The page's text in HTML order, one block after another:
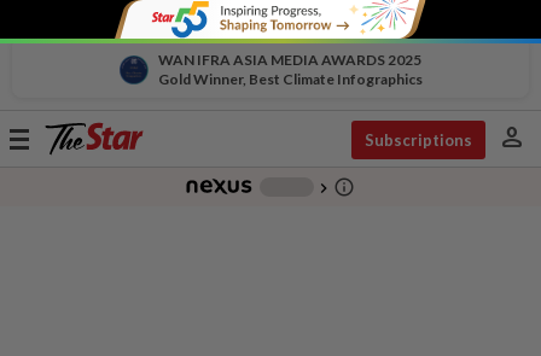
WAN IFRA ASIA MEDIA AWARDS 2025
Gold Winner, Best Climate Infographics
Toggle
Subscriptions person
chevron_right info_outline